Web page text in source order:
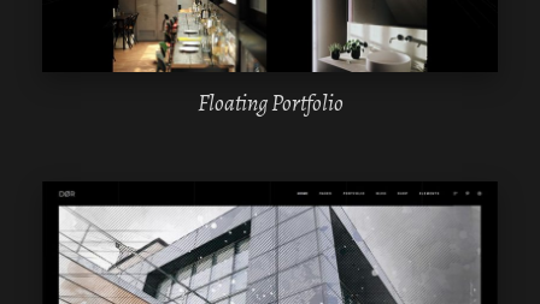
Floating Portfolio
WPBAKERY